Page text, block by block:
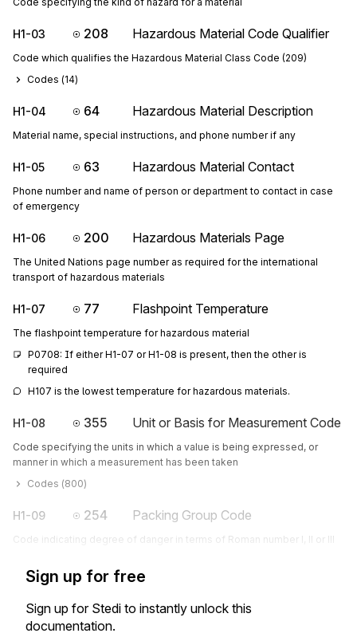
H1-03 208 Hazardous Material Code Qualifier
Code which qualifies the Hazardous Material Class Code (209)
Codes (14)
H1-04 64 Hazardous Material Description
Material name, special instructions, and phone number if any
H1-05 63 Hazardous Material Contact
Phone number and name of person or department to contact in case
of emergency
H1-06 200 Hazardous Materials Page
The United Nations page number as required for the international
transport of hazardous materials
H1-07 77 Flashpoint Temperature
The flashpoint temperature for hazardous material
P0708: If either H1-07 or H1-08 is present, then the other is
required
H107 is the lowest temperature for hazardous materials.
H1-08 355 Unit or Basis for Measurement Code
Code specifying the units in which a value is being expressed, or
manner in which a measurement has been taken
Codes (800)
H1-09 254 Packing Group Code
Code indicating degree of danger in terms of Roman number I, II or III
Sign up for free
Sign up for Stedi to instantly unlock this
documentation.